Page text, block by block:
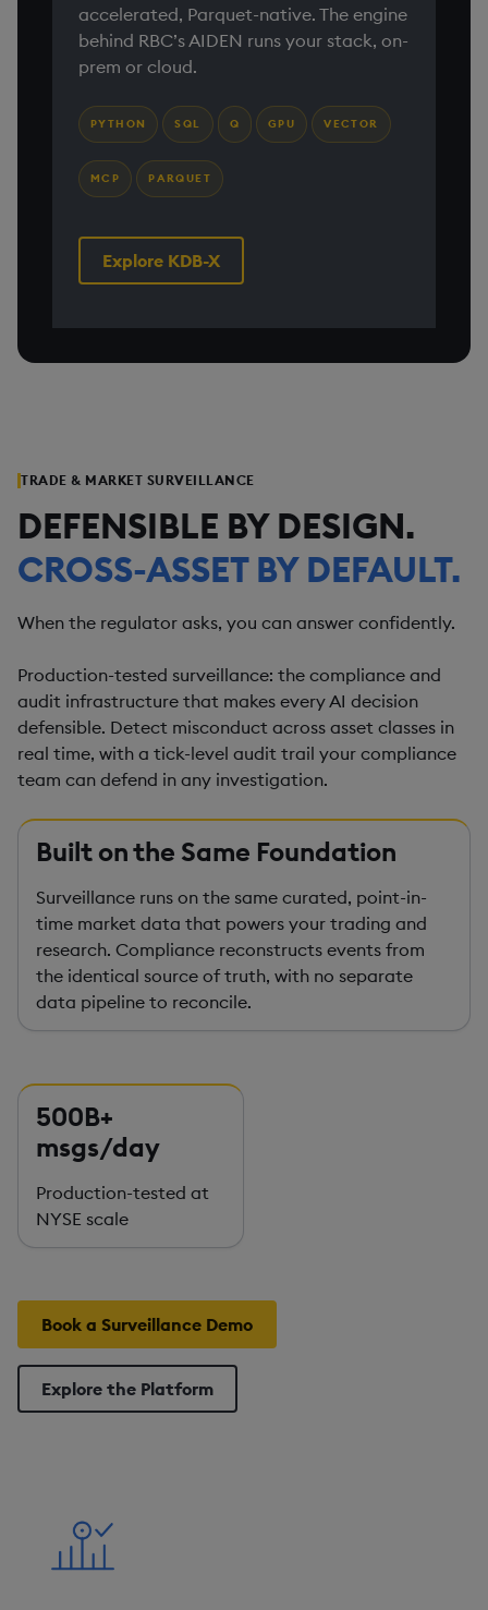
accelerated, Parquet-native. The engine
behind RBC’s AIDEN runs your stack, on-
prem or cloud.
PYTHON SQL Q GPU VECTOR
MCP PARQUET
Explore KDB-X
TRADE & MARKET SURVEILLANCE
DEFENSIBLE BY DESIGN.
CROSS-ASSET BY DEFAULT.
When the regulator asks, you can answer confidently.
Production-tested surveillance: the compliance and
audit infrastructure that makes every AI decision
defensible. Detect misconduct across asset classes in
real time, with a tick-level audit trail your compliance
team can defend in any investigation.
Built on the Same Foundation
Surveillance runs on the same curated, point-in-
time market data that powers your trading and
research. Compliance reconstructs events from
the identical source of truth, with no separate
data pipeline to reconcile.
500B+
msgs/day
Production-tested at
NYSE scale
Book a Surveillance Demo
Explore the Platform